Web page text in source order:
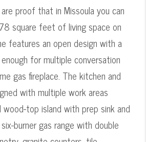
proof that in Missoula you can
square feet of living space on
features an open design with a
for multiple conversation
gas fireplace. The kitchen and
with multiple work areas
top island with prep sink and
burner gas range with double